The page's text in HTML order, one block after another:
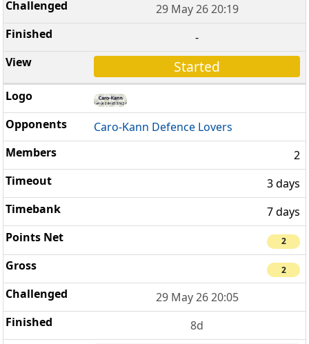
29 May 26 20:19
-
Started
Caro-Kann Defence Lovers
2
3 days
7 days
2
2
29 May 26 20:05
8d